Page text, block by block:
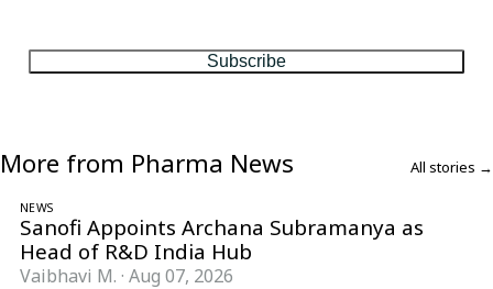
Subscribe
More from Pharma News All stories →
NEWS
Sanofi Appoints Archana Subramanya as
Head of R&D India Hub
Vaibhavi M. · Aug 07, 2026